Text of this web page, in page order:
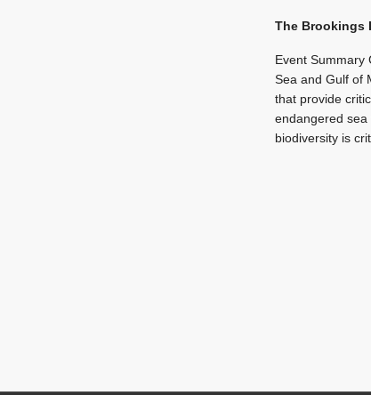
The Brookings
Event Summary
Sea and Gulf of
that provide
endangered
biodiversity is